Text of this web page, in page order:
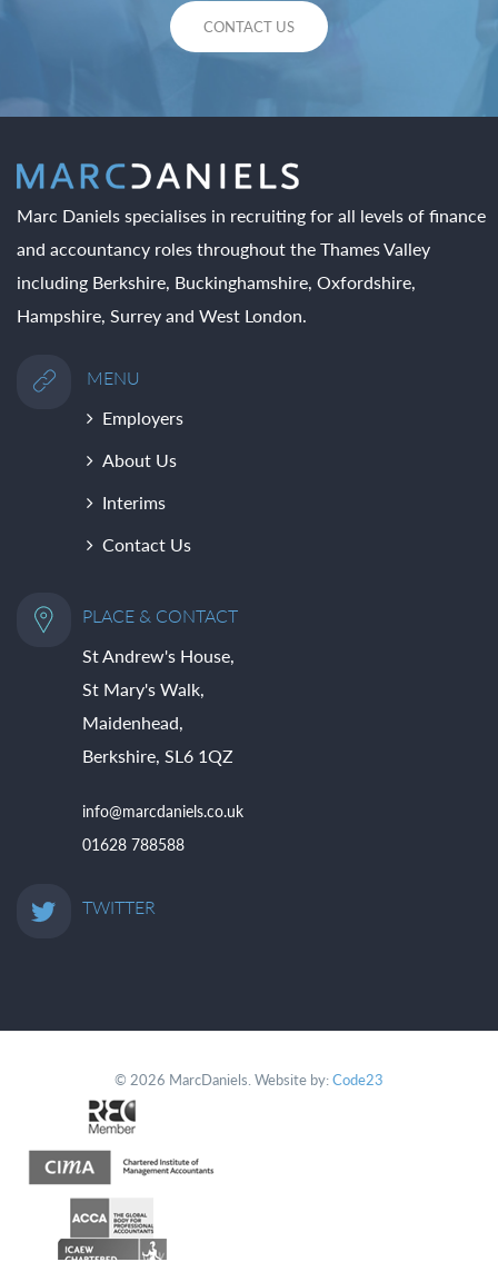
CONTACT US
Marc Daniels specialises in recruiting for all levels of finance
and accountancy roles throughout the Thames Valley
including Berkshire, Buckinghamshire, Oxfordshire,
Hampshire, Surrey and West London.
MENU
Employers
About Us
Interims
Contact Us
PLACE & CONTACT
St Andrew's House,
St Mary's Walk,
Maidenhead,
Berkshire, SL6 1QZ
info@marcdaniels.co.uk
01628 788588
TWITTER
© 2026 MarcDaniels. Website by:Code23